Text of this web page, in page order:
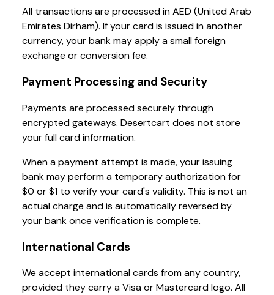
All transactions are processed in AED (United Arab
Emirates Dirham). If your card is issued in another
currency, your bank may apply a small foreign
exchange or conversion fee.
Payment Processing and Security
Payments are processed securely through
encrypted gateways. Desertcart does not store
your full card information.
When a payment attempt is made, your issuing
bank may perform a temporary authorization for
$0 or $1 to verify your card's validity. This is not an
actual charge and is automatically reversed by
your bank once verification is complete.
International Cards
We accept international cards from any country,
provided they carry a Visa or Mastercard logo. All